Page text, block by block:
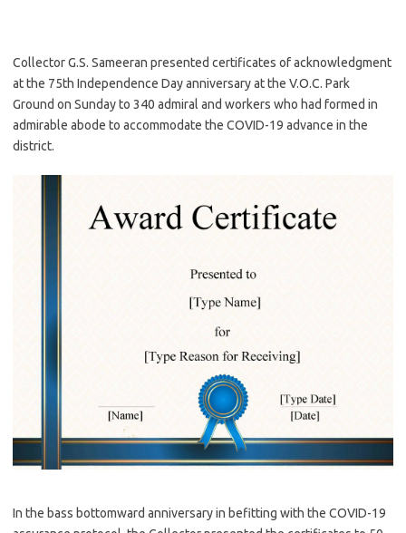
Collector G.S. Sameeran presented certificates of acknowledgment
at the 75th Independence Day anniversary at the V.O.C. Park
Ground on Sunday to 340 admiral and workers who had formed in
admirable abode to accommodate the COVID-19 advance in the
district.
In the bass bottomward anniversary in befitting with the COVID-19